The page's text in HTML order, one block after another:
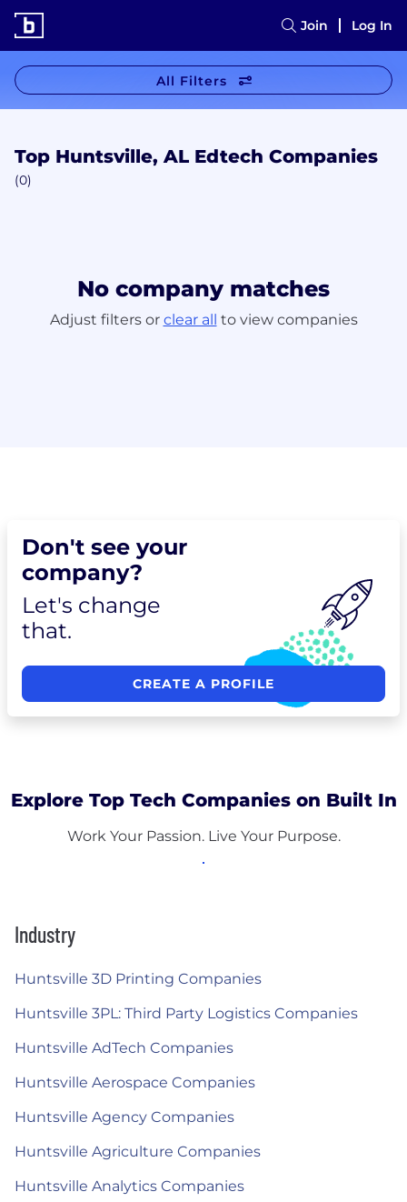
Join Log In
All Filters
Top Huntsville, AL Edtech Companies
(0)
No company matches
Adjust filters or clear all to view companies
Don't see your
company?
Let's change
that.
CREATE A PROFILE
Explore Top Tech Companies on Built In
Work Your Passion. Live Your Purpose.
Industry
Huntsville 3D Printing Companies
Huntsville 3PL: Third Party Logistics Companies
Huntsville AdTech Companies
Huntsville Aerospace Companies
Huntsville Agency Companies
Huntsville Agriculture Companies
Huntsville Analytics Companies